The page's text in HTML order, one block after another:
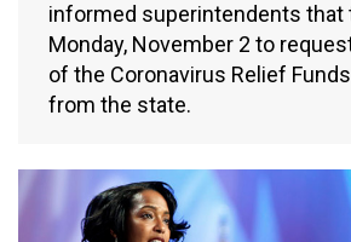
informed superintendents that
Monday, November 2 to
of the Coronavirus Relief
from the state.